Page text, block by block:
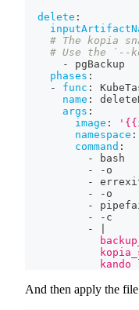
delete :
# The kopia
# Use the `--
-
pgBackup
phases :
-
func :
name :
args :
image :
namespace :
command :
-
bash
-
- o
-
-
- o
-
-
- c
-
kando
And then apply the